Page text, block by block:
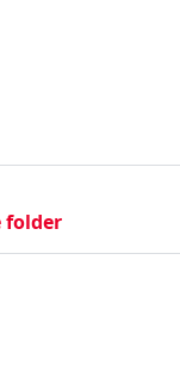
folder